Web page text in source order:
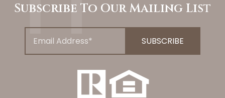
Subscribe To Our Mailing List